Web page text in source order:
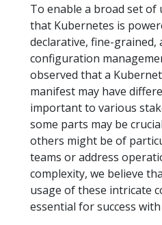
To enable a broad set of
that Kubernetes is
declarative, fine-grained,
configuration
observed that a
manifest may have
important to various
some parts may be
others might be of
teams or address
complexity, we believe
usage of these intricate
essential for success